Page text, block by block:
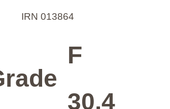
IRN 013864
F
30.4